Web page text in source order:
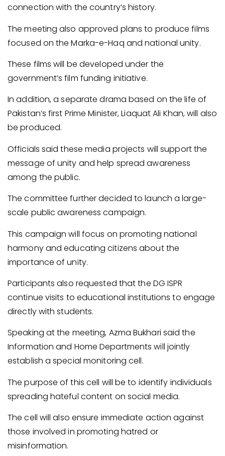
connection with the country’s history.
The meeting also approved plans to produce films
focused on the Marka-e-Haq and national unity.
These films will be developed under the
government’s film funding initiative.
In addition, a separate drama based on the life of
Pakistan’s first Prime Minister, Liaquat Ali Khan, will also
be produced.
Officials said these media projects will support the
message of unity and help spread awareness
among the public.
The committee further decided to launch a large-
scale public awareness campaign.
This campaign will focus on promoting national
harmony and educating citizens about the
importance of unity.
Participants also requested that the DG ISPR
continue visits to educational institutions to engage
directly with students.
Speaking at the meeting, Azma Bukhari said the
Information and Home Departments will jointly
establish a special monitoring cell.
The purpose of this cell will be to identify individuals
spreading hateful content on social media.
The cell will also ensure immediate action against
those involved in promoting hatred or
misinformation.